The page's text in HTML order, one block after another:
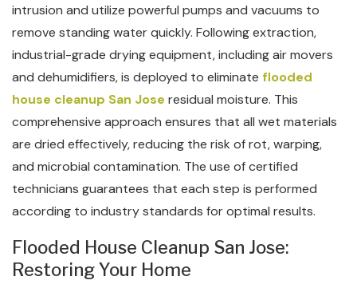
intrusion and utilize powerful pumps and vacuums to
remove standing water quickly. Following extraction,
industrial-grade drying equipment, including air movers
and dehumidifiers, is deployed to eliminate flooded
house cleanup San Jose residual moisture. This
comprehensive approach ensures that all wet materials
are dried effectively, reducing the risk of rot, warping,
and microbial contamination. The use of certified
technicians guarantees that each step is performed
according to industry standards for optimal results.
Flooded House Cleanup San Jose:
Restoring Your Home